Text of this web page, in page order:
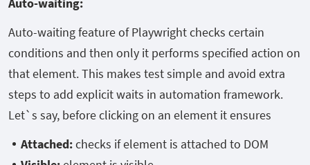
Auto-waiting:
Auto-waiting feature of Playwright checks certain
conditions and then only it performs specified action on
that element. This makes test simple and avoid extra
steps to add explicit waits in automation framework.
Let`s say, before clicking on an element it ensures
Attached:checks if element is attached to DOM